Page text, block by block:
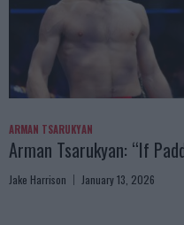
ARMAN TSARUKYAN
Arman Tsarukyan: “If
Jake Harrison January 13, 2026